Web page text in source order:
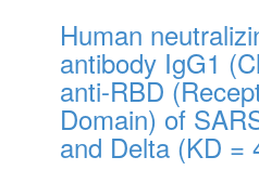
Human
antibody IgG1
anti-RBD
Domain) of
and Delta (KD =